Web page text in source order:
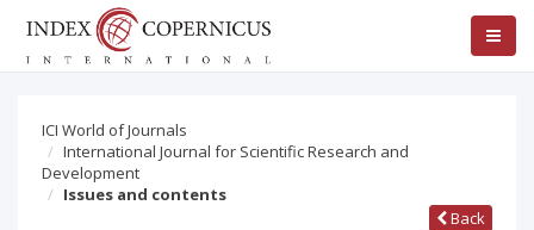
ICI World of Journals
International Journal for Scientific Research and
Development
Issues and contents
Back